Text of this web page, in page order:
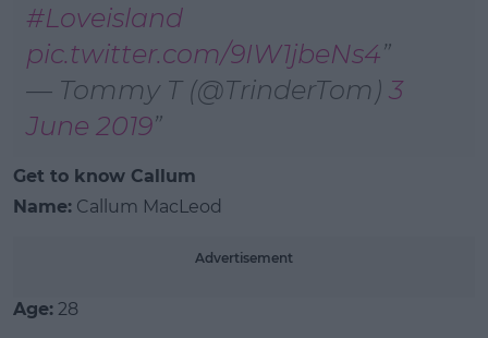
#Loveisland
pic.twitter.com/9IW1jbeNs4
— Tommy T (@TrinderTom) 3
June 2019
Get to know Callum
Name: Callum MacLeod
Advertisement
Age: 28